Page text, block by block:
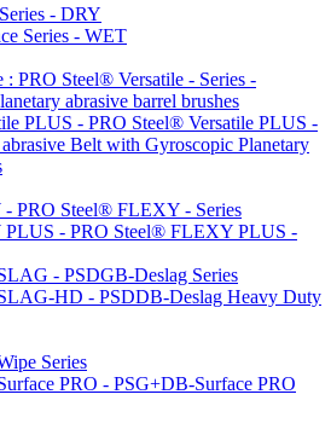
- DRY
Series - WET
: PRO Steel® Versatile - Series -
abrasive barrel brushes
PLUS - PRO Steel® Versatile PLUS -
Belt with Gyroscopic Planetary
PRO Steel® FLEXY - Series
- PRO Steel® FLEXY PLUS -
- PSDGB-Deslag Series
HD - PSDDB-Deslag Heavy Duty
Series
PRO - PSG+DB-Surface PRO